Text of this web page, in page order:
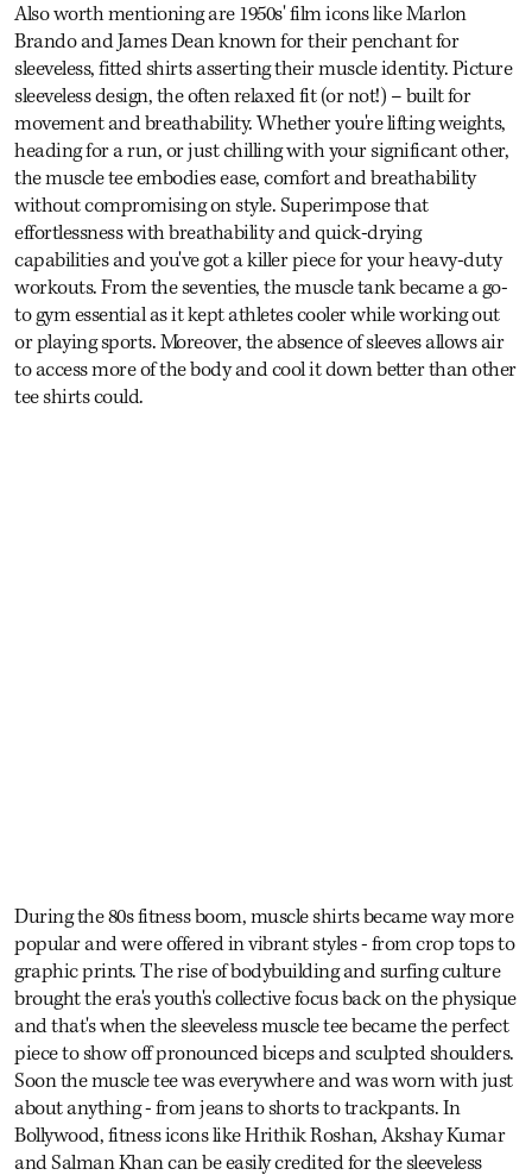
Also worth mentioning are 1950s' film icons like Marlon
Brando and James Dean known for their penchant for
sleeveless, fitted shirts asserting their muscle identity. Picture
sleeveless design, the often relaxed fit (or not!) – built for
movement and breathability. Whether you're lifting weights,
heading for a run, or just chilling with your significant other,
the muscle tee embodies ease, comfort and breathability
without compromising on style. Superimpose that
effortlessness with breathability and quick-drying
capabilities and you've got a killer piece for your heavy-duty
workouts. From the seventies, the muscle tank became a go-
to gym essential as it kept athletes cooler while working out
or playing sports. Moreover, the absence of sleeves allows air
to access more of the body and cool it down better than other
tee shirts could.
During the 80s fitness boom, muscle shirts became way more
popular and were offered in vibrant styles - from crop tops to
graphic prints. The rise of bodybuilding and surfing culture
brought the era's youth's collective focus back on the physique
and that's when the sleeveless muscle tee became the perfect
piece to show off pronounced biceps and sculpted shoulders.
Soon the muscle tee was everywhere and was worn with just
about anything - from jeans to shorts to trackpants. In
Bollywood, fitness icons like Hrithik Roshan, Akshay Kumar
and Salman Khan can be easily credited for the sleeveless